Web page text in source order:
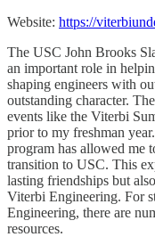
Website: https://
The USC John Brooks
an important role in
shaping engineers with
outstanding character.
events like the Viterbi
prior to my freshman
program has allowed me
transition to USC. This
lasting friendships but
Viterbi Engineering. For
Engineering, there are
resources.